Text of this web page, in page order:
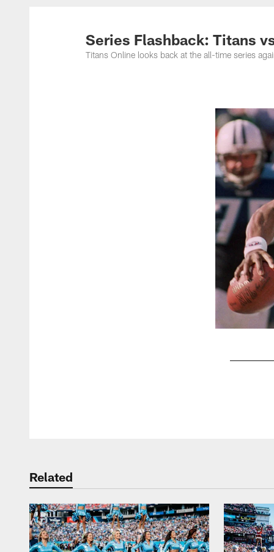
Titans Photos |
Series Flashback: Titans
Titans Online looks back at the all-time series
Related